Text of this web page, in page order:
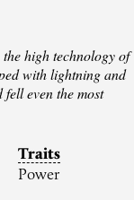
high technology of
with lightning and
even the most
Traits
Power